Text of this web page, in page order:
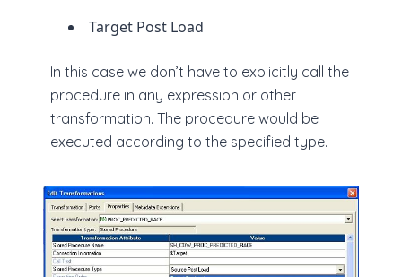
Target Post Load
In this case we don’t have to explicitly call the
procedure in any expression or other
transformation. The procedure would be
executed according to the specified type.